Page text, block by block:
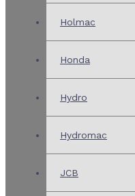
Holmac
Honda
Hydro
Hydromac
JCB